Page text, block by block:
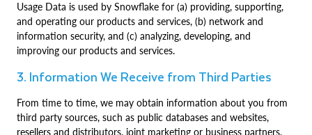
Usage Data is used by Snowflake for (a) providing, supporting,
and operating our products and services, (b) network and
information security, and (c) analyzing, developing, and
improving our products and services.
3. Information We Receive from Third Parties
From time to time, we may obtain information about you from
third party sources, such as public databases and websites,
resellers and distributors, joint marketing or business partners,